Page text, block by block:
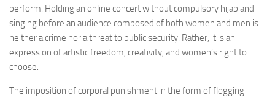
perform. Holding an online concert without compulsory hijab and
singing before an audience composed of both women and men is
neither a crime nor a threat to public security. Rather, it is an
expression of artistic freedom, creativity, and women’s right to
choose.
The imposition of corporal punishment in the form of flogging